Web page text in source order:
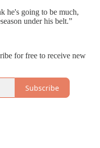
he's going to be much,
under his belt.”
for free to receive new
Subscribe